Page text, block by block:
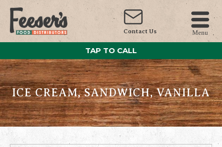
Contact Us Menu
TAP TO CALL
ICE CREAM, SANDWICH, VANILLA